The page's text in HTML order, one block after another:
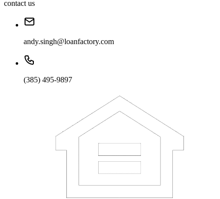
contact us
andy.singh@loanfactory.com
(385) 495-9897